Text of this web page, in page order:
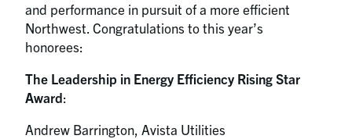
and performance in pursuit of a more efficient
Northwest. Congratulations to this year’s
honorees:
The Leadership in Energy Efficiency Rising Star
Award:
Andrew Barrington, Avista Utilities